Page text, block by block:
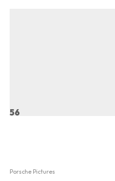
56
Porsche Pictures